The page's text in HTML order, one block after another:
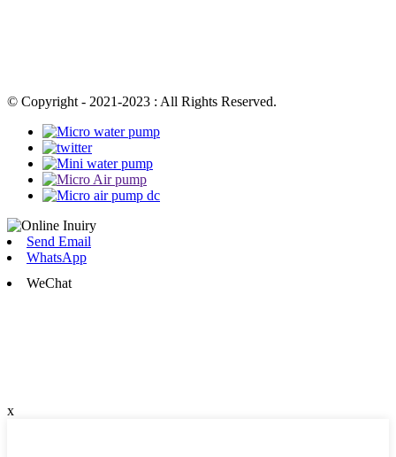
© Copyright - 2021-2023 : All Rights Reserved.
Send Email
WhatsApp
WeChat
x